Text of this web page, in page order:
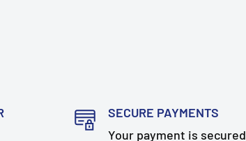
SECURE PAYMENTS
Your payment is secured